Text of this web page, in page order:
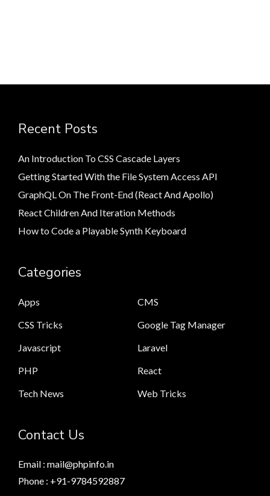
Recent Posts
An Introduction To CSS Cascade Layers
Getting Started With the File System Access API
GraphQL On The Front-End (React And Apollo)
React Children And Iteration Methods
How to Code a Playable Synth Keyboard
Categories
Apps
CMS
CSS Tricks
Google Tag Manager
Javascript
Laravel
PHP
React
Tech News
Web Tricks
Contact Us
Email : mail@phpinfo.in
Phone : +91-9784592887